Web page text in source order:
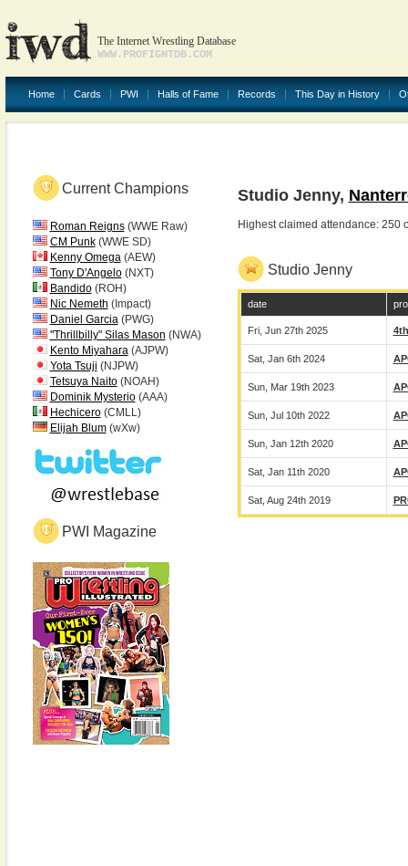
The Internet Wrestling Database
WWW.PROFIGHTDB.COM
Home Cards PWI Halls of Fame Records This Day in History
Current Champions
Roman Reigns(WWE Raw)
CM Punk(WWE SD)
Kenny Omega(AEW)
Tony D'Angelo(NXT)
Bandido(ROH)
Nic Nemeth (Impact)
Daniel Garcia(PWG)
"Thrillbilly" Silas Mason (NWA)
Kento Miyahara(AJPW)
Yota Tsuji (NJPW)
Tetsuya Naito(NOAH)
Dominik Mysterio(AAA)
Hechicero(CMLL)
Elijah Blum(wXw)
PWI Magazine
Studio Jenny,
Highest claimed attendance: 250
Studio Jenny
date
Fri, Jun 27th 2025
Sat, Jan 6th 2024
Sun, Mar 19th 2023
Sun, Jul 10th 2022
Sun, Jan 12th 2020
Sat, Jan 11th 2020
Sat, Aug 24th 2019